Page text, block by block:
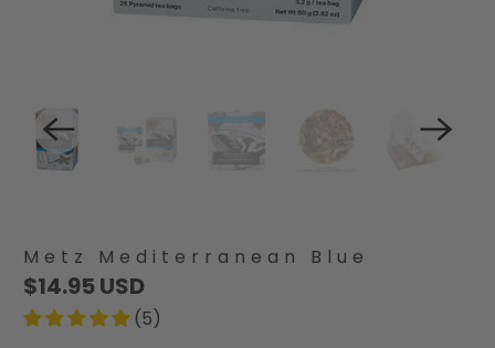
Metz Mediterranean Blue
$14.95 USD
(5)